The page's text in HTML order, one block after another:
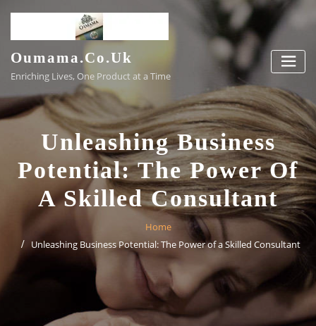
content
Oumama.co.uk
Enriching Lives, One Product at a Time
Unleashing Business
Potential: The Power Of
A Skilled Consultant
Home
Unleashing Business Potential: The Power of a Skilled Consultant